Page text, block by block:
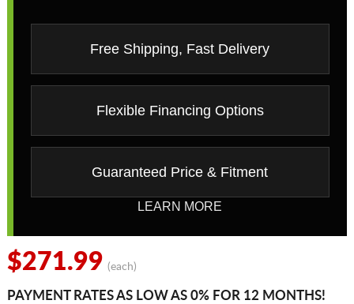
Free Shipping, Fast Delivery
Flexible Financing Options
Guaranteed Price & Fitment
LEARN MORE
$271.99 (each)
PAYMENT RATES AS LOW AS 0% FOR 12 MONTHS!